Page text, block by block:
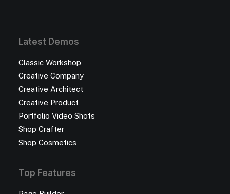
Latest Demos
Classic Workshop
Creative Company
Creative Architect
Creative Product
Portfolio Video Shots
Shop Crafter
Shop Cosmetics
Top Features